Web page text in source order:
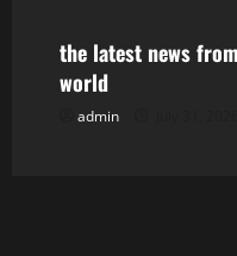
i
o
the latest news
world
admin